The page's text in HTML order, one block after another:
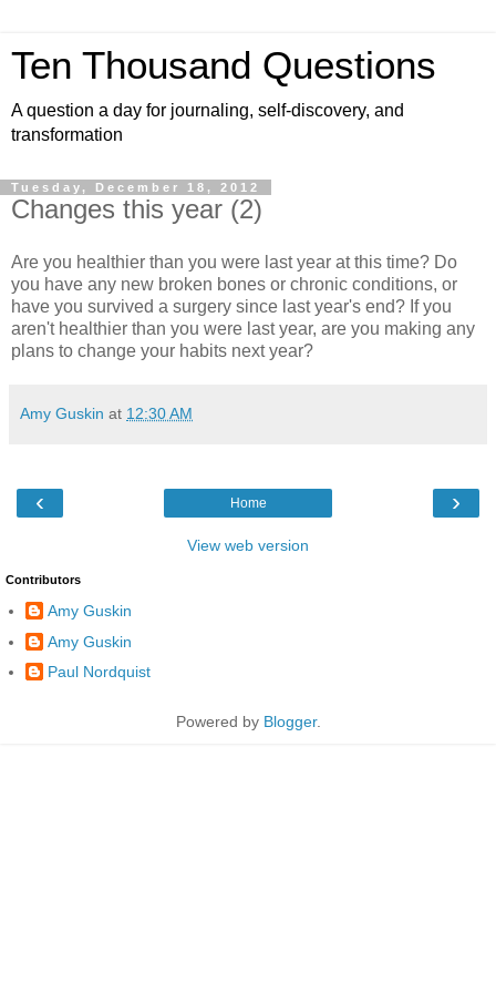
Ten Thousand Questions
A question a day for journaling, self-discovery, and
transformation
Tuesday, December 18, 2012
Changes this year (2)
Are you healthier than you were last year at this time? Do
you have any new broken bones or chronic conditions, or
have you survived a surgery since last year's end? If you
aren't healthier than you were last year, are you making any
plans to change your habits next year?
Amy Guskin at 12:30 AM
‹ ›
Home
View web version
Contributors
Amy Guskin
Amy Guskin
Paul Nordquist
Powered by Blogger.